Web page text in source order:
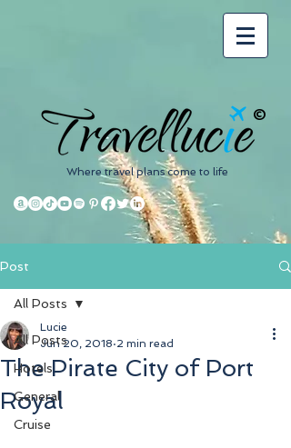
©
Where travel plans come to life
Post
All Posts
Hotels
General
Cruise
All Posts
The Pirate City of Port
Royal
Lucie
Jun 20, 2018 2 min read